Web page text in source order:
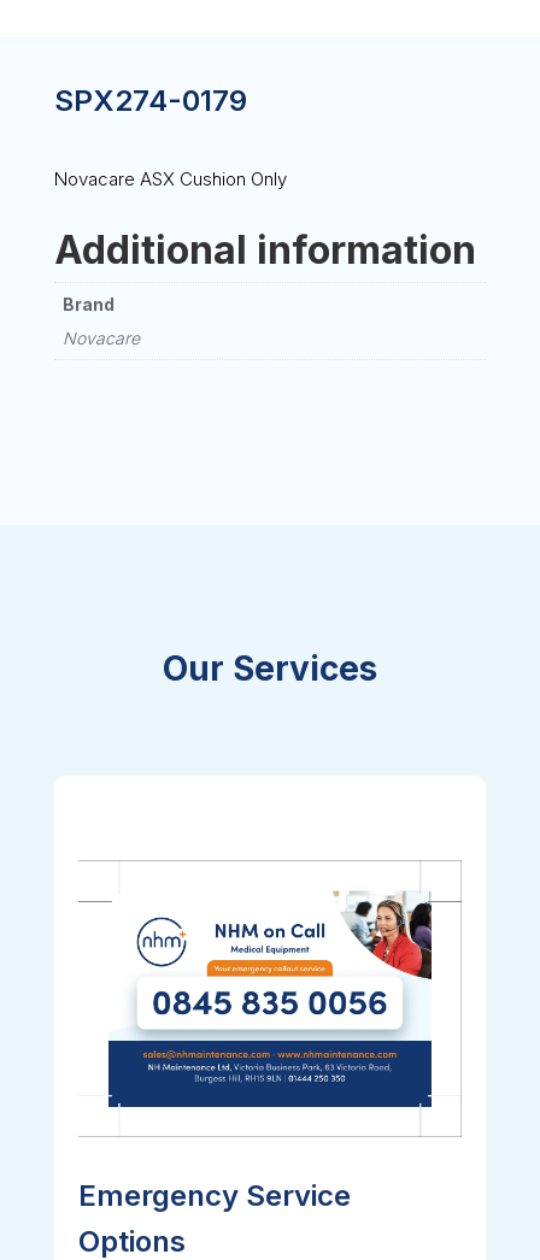
SPX274-0179
Novacare ASX Cushion Only
Additional information
Brand
Novacare
Our Services
Emergency Service
Options